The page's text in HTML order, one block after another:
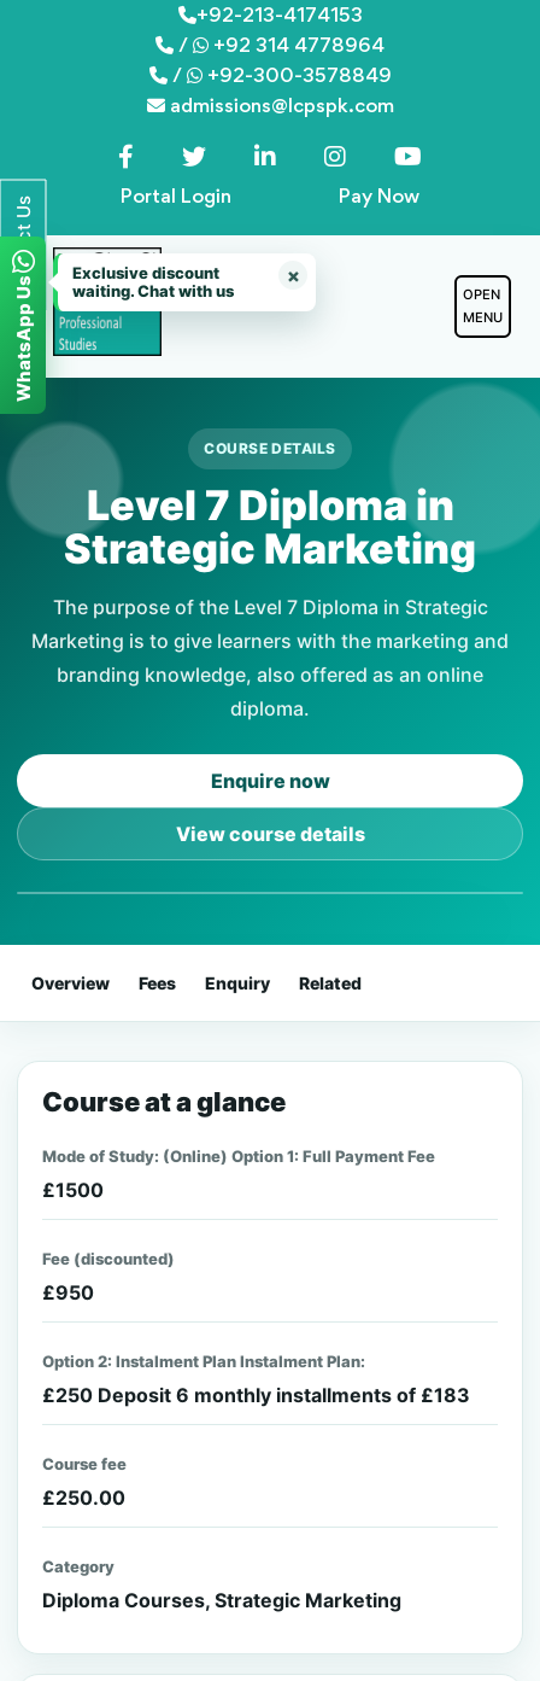
Contact Us
WhatsApp Us
Exclusive discount
waiting. Chat with us
×
+92-213-4174153
/
+92 314 4778964
/
+92-300-3578849
admissions@lcpspk.com
Portal Login Pay Now
OPEN
MENU
COURSE DETAILS
Level 7 Diploma in
Strategic Marketing
The purpose of the Level 7 Diploma in Strategic
Marketing is to give learners with the marketing and
branding knowledge, also offered as an online
diploma.
Enquire now
View course details
Overview Fees Enquiry Related
Course at a glance
Mode of Study: (Online) Option 1: Full Payment Fee
£1500
Fee (discounted)
£950
Option 2: Instalment Plan Instalment Plan:
£250 Deposit 6 monthly installments of £183
Course fee
£250.00
Category
Diploma Courses, Strategic Marketing